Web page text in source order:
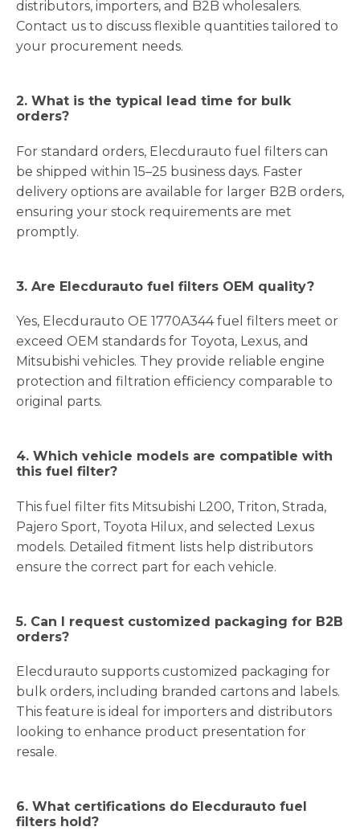
distributors, importers, and B2B wholesalers.
Contact us to discuss flexible quantities tailored to
your procurement needs.
2. What is the typical lead time for bulk
orders?
For standard orders, Elecdurauto fuel filters can
be shipped within 15–25 business days. Faster
delivery options are available for larger B2B orders,
ensuring your stock requirements are met
promptly.
3. Are Elecdurauto fuel filters OEM quality?
Yes, Elecdurauto OE 1770A344 fuel filters meet or
exceed OEM standards for Toyota, Lexus, and
Mitsubishi vehicles. They provide reliable engine
protection and filtration efficiency comparable to
original parts.
4. Which vehicle models are compatible with
this fuel filter?
This fuel filter fits Mitsubishi L200, Triton, Strada,
Pajero Sport, Toyota Hilux, and selected Lexus
models. Detailed fitment lists help distributors
ensure the correct part for each vehicle.
5. Can I request customized packaging for B2B
orders?
Elecdurauto supports customized packaging for
bulk orders, including branded cartons and labels.
This feature is ideal for importers and distributors
looking to enhance product presentation for
resale.
6. What certifications do Elecdurauto fuel
filters hold?